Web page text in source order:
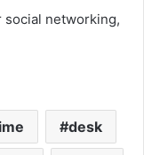
social networking,
desk